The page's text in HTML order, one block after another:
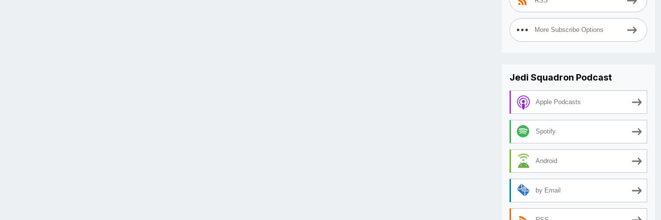
More Subscribe Options
Jedi Squadron Podcast
Apple Podcasts
Spotify
Android
by Email